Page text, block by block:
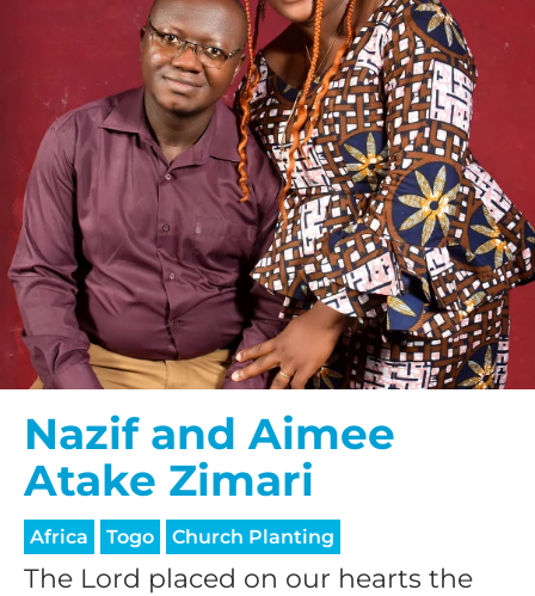
Nazif and Aimee
Atake Zimari
Africa Togo Church Planting
The Lord placed on our hearts the